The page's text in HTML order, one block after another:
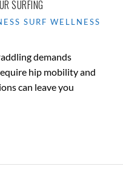
SURFING
SURF WELLNESS
demands
hip mobility and
can leave you